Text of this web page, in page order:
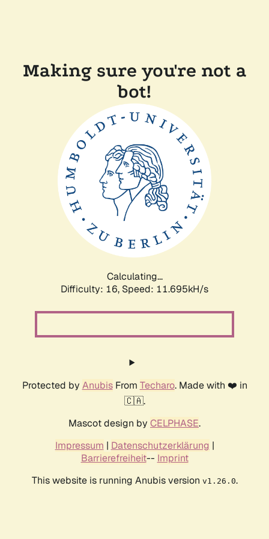
Making sure you're not a
bot!
Calculating...
Difficulty: 16, Speed: 11.695kH/s
Protected by AnubisFrom Techaro. Made with ❤️ in
🇨🇦.
Mascot design by CELPHASE.
Impressum | Datenschutzerklärung |
Barrierefreiheit-- Imprint
This website is running Anubis version v1.26.0.